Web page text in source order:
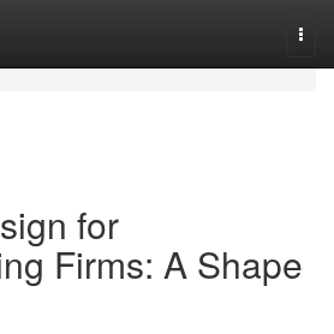
for
Firms: A Shape